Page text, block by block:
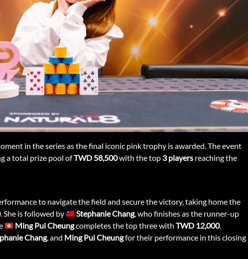
in the series as the final iconic pink trophy is awarded. The event
a total prize pool ofTWD 58,500with the top 3 players reaching the
to navigate the field and secure the victory, taking home the
. She is followed by Stephanie Chang, who finishes as the runner-up
Ming Pui Cheungcompletes the top three withTWD 12,000.
Chang, and Ming Pui Cheungfor their performance in this closing